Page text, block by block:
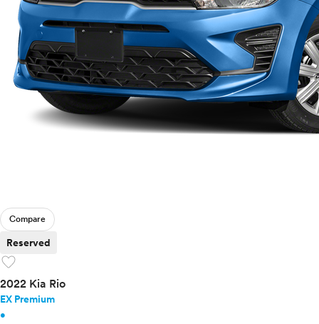
Compare
Reserved
favorite
2022 Kia Rio
EX Premium
•